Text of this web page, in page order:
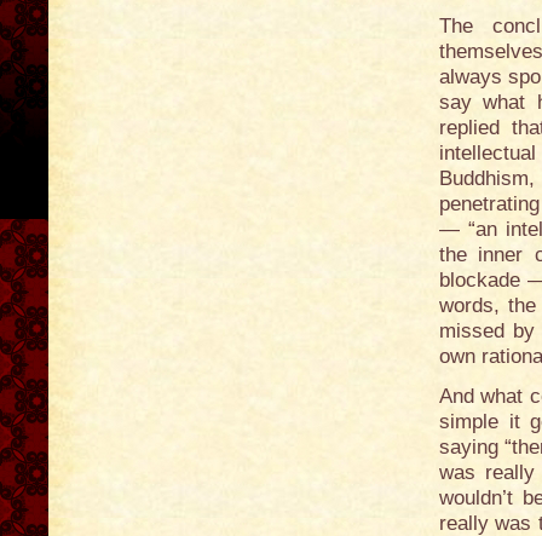
The
always
say what
replied
— “an
the inner
blockade
words,
missed
own
And what
simple it
saying
was really
wouldn’t
really was